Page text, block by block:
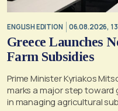
ENGLISH EDITION 06.08.2026,
Greece Launches
Farm Subsidies
Prime Minister Kyriakos
marks a major step
in managing agricultural